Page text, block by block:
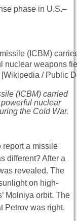
phase in U.S.–
(ICBM) carried
nuclear
the Cold War.
report a missile
different? After a
revealed. The
on high-
Molniya orbit. The
Petrov was right.